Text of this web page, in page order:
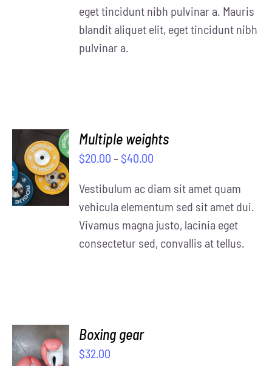
eget tincidunt nibh pulvinar a. Mauris
blandit aliquet elit, eget tincidunt nibh
pulvinar a.
SELECT
OPTIONS
/
DETAILS
Multiple weights
$20.00 – $40.00
Vestibulum ac diam sit amet quam
vehicula elementum sed sit amet dui.
Vivamus magna justo, lacinia eget
consectetur sed, convallis at tellus.
SELECT
OPTIONS
Boxing gear
$32.00